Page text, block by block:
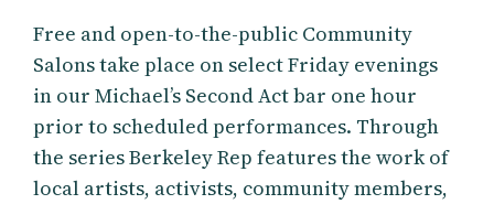
Free and open-to-the-public Community
Salons take place on select Friday evenings
in our Michael’s Second Act bar one hour
prior to scheduled performances. Through
the series Berkeley Rep features the work of
local artists, activists, community members,